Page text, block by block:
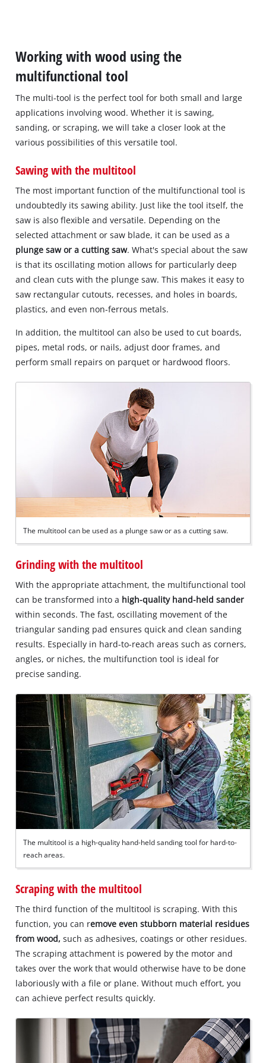
Working with wood using the
multifunctional tool
The multi-tool is the perfect tool for both small and large
applications involving wood. Whether it is sawing,
sanding, or scraping, we will take a closer look at the
various possibilities of this versatile tool.
Sawing with the multitool
The most important function of the multifunctional tool is
undoubtedly its sawing ability. Just like the tool itself, the
saw is also flexible and versatile. Depending on the
selected attachment or saw blade, it can be used as a
plunge saw or a cutting saw. What's special about the saw
is that its oscillating motion allows for particularly deep
and clean cuts with the plunge saw. This makes it easy to
saw rectangular cutouts, recesses, and holes in boards,
plastics, and even non-ferrous metals.
In addition, the multitool can also be used to cut boards,
pipes, metal rods, or nails, adjust door frames, and
perform small repairs on parquet or hardwood floors.
The multitool can be used as a plunge saw or as a cutting saw.
Grinding with the multitool
With the appropriate attachment, the multifunctional tool
can be transformed into a high-quality hand-held sander
within seconds. The fast, oscillating movement of the
triangular sanding pad ensures quick and clean sanding
results. Especially in hard-to-reach areas such as corners,
angles, or niches, the multifunction tool is ideal for
precise sanding.
The multitool is a high-quality hand-held sanding tool for hard-to-
reach areas.
Scraping with the multitool
The third function of the multitool is scraping. With this
function, you can remove even stubborn material residues
from wood, such as adhesives, coatings or other residues.
The scraping attachment is powered by the motor and
takes over the work that would otherwise have to be done
laboriously with a file or plane. Without much effort, you
can achieve perfect results quickly.